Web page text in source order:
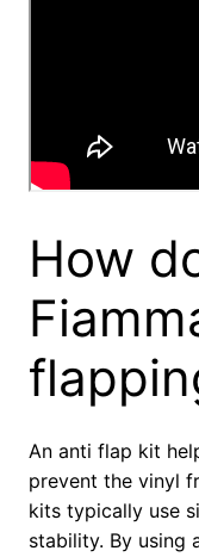
How
An anti flap kit
prevent the vinyl
kits typically use
stability. By using